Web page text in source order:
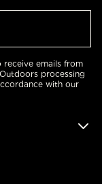
emails from
processing
with our